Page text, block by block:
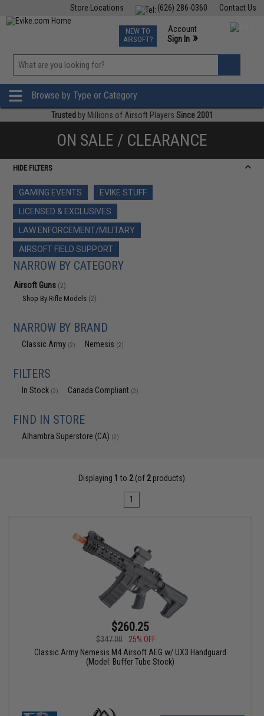
Contact Us
(626) 286-0360
Store Locations
TCG Events
Phone Support M-F 7am-5pm PST
NEW TO
AIRSOFT?
Account
Sign In »
»
Browse by Type or Category
Trusted by Millions of Airsoft Players Since 2001
ON SALE / CLEARANCE
HIDE FILTERS
GAMING EVENTS
EVIKE STUFF
LICENSED & EXCLUSIVES
LAW ENFORCEMENT/MILITARY
AIRSOFT FIELD SUPPORT
NARROW BY CATEGORY
Airsoft Guns (2)
Shop By Rifle Models (2)
NARROW BY BRAND
Classic Army (2) Nemesis (2)
FILTERS
In Stock (2) Canada Compliant (2)
FIND IN STORE
Alhambra Superstore (CA) (2)
Displaying 1 to 2(of 2products)
1
$260.25
$347.00
25% OFF
Classic Army Nemesis M4 Airsoft AEG w/ UX3 Handguard
(Model: Buffer Tube Stock)